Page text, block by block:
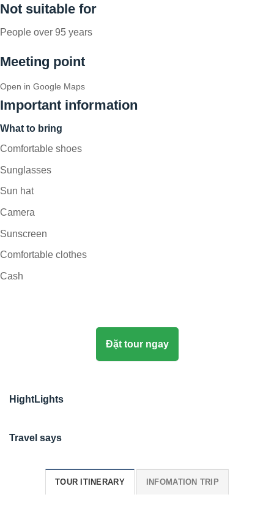
Not suitable for
People over 95 years
Meeting point
Open in Google Maps
Important information
What to bring
Comfortable shoes
Sunglasses
Sun hat
Camera
Sunscreen
Comfortable clothes
Cash
Đặt tour ngay
HightLights
Travel says
TOUR ITINERARY INFOMATION TRIP